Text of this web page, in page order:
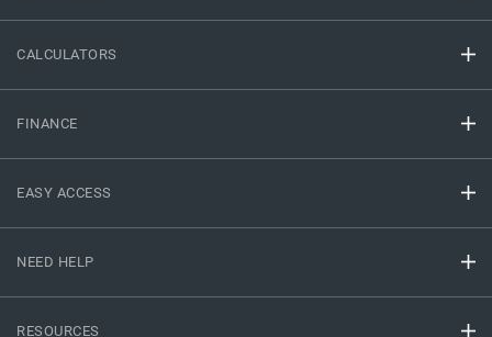
CALCULATORS
FINANCE
EASY ACCESS
NEED HELP
RESOURCES